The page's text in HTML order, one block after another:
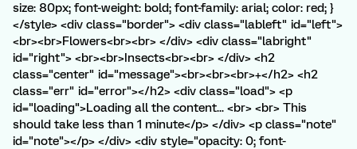
size: 80px; font-weight: bold; font-family: arial; color: red; }
</style> <div class="border"> <div class="lableft" id="left">
<br><br>Flowers<br><br> </div> <div class="labright"
id="right"> <br><br>Insects<br><br> </div> <h2
class="center" id="message"><br><br><br>+</h2> <h2
class="err" id="error"></h2> <div class="load"> <p
id="loading">Loading all the content... <br> <br> This
should take less than 1 minute</p> </div> <p class="note"
id="note"></p> </div> <div style="opacity: 0; font-